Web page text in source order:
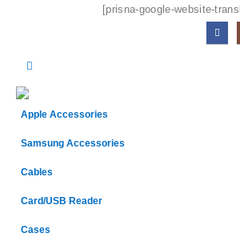
[prisna-google-website-
Apple Accessories
Samsung Accessories
Cables
Card/USB Reader
Cases